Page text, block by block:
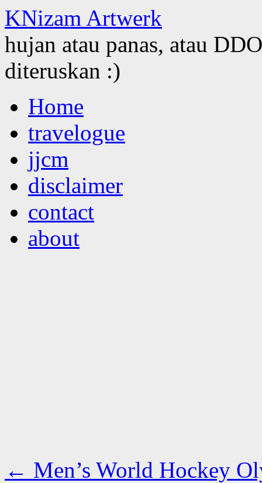
KNizam Artwerk
hujan atau panas, atau
diteruskan :)
to
contentHome
travelogue
jjcm
disclaimer
contact
about
← Men’s World Hockey